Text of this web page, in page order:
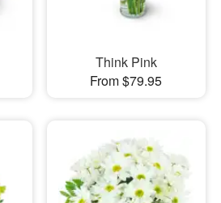
Think Pink
From $79.95